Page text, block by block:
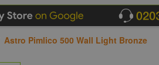
Astro Pimlico 500 Wall Light Bronze